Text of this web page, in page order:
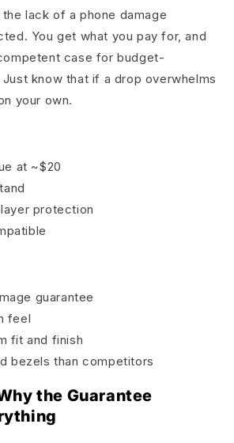
lack of a phone damage
You get what you pay for, and
case for budget-
know that if a drop overwhelms
your own.
at ~$20
protection
guarantee
feel
fit and finish
bezels than competitors
the Guarantee